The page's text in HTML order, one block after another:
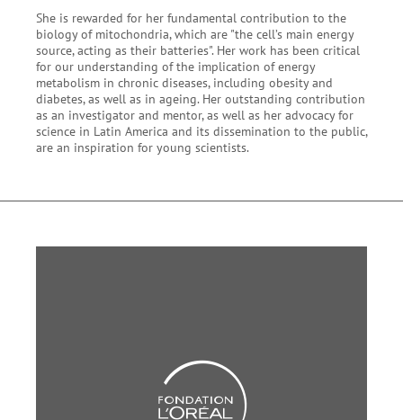
She is rewarded for her fundamental contribution to the
biology of mitochondria, which are "the cell’s main energy
source, acting as their batteries". Her work has been critical
for our understanding of the implication of energy
metabolism in chronic diseases, including obesity and
diabetes, as well as in ageing. Her outstanding contribution
as an investigator and mentor, as well as her advocacy for
science in Latin America and its dissemination to the public,
are an inspiration for young scientists.